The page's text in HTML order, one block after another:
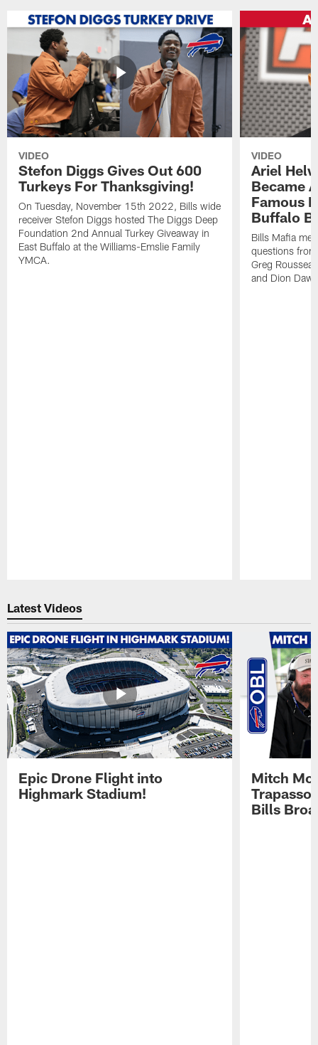
VIDEO
Stefon Diggs Gives Out 600
Turkeys For Thanksgiving!
On Tuesday, November 15th 2022, Bills wide
receiver Stefon Diggs hosted The Diggs Deep
Foundation 2nd Annual Turkey Giveaway in
East Buffalo at the Williams-Emslie Family
YMCA.
VIDEO
Ariel
Became
Famous
Buffalo
Bills Mafia
questions
Greg
and Dion
Latest Videos
Epic Drone Flight into
Highmark Stadium!
Mitch
Trapasso
Bills